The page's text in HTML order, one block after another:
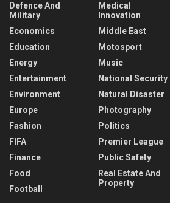
Defence And
Military
Economics
Education
Energy
Entertainment
Environment
Europe
Fashion
FIFA
Finance
Food
Football
Medical
Innovation
Middle East
Motosport
Music
National Security
Natural Disaster
Photography
Politics
Premier League
Public Safety
Real Estate And
Property